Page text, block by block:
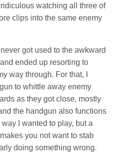
ridiculous watching all three of
clips into the same enemy
got used to the awkward
ended up resorting to
way through. For that, I
to whittle away enemy
as they got close, mostly
the handgun also functions
I wanted to play, but a
you not want to stab
doing something wrong.